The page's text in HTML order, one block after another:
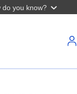
do you know?